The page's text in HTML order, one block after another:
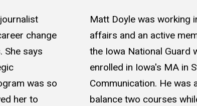
change
She says
was so
her to
Matt Doyle was working
affairs and an active
the Iowa National Guard
enrolled in Iowa's MA in
Communication. He was
balance two courses